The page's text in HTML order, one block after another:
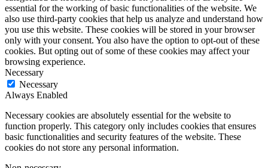
essential for the working of basic functionalities of the website. We
also use third-party cookies that help us analyze and understand how
you use this website. These cookies will be stored in your browser
only with your consent. You also have the option to opt-out of these
cookies. But opting out of some of these cookies may affect your
browsing experience.
Necessary
Necessary
Always Enabled
Necessary cookies are absolutely essential for the website to
function properly. This category only includes cookies that ensures
basic functionalities and security features of the website. These
cookies do not store any personal information.